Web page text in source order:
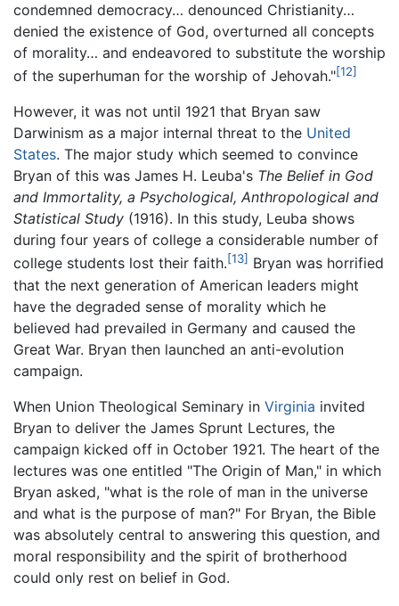
condemned democracy… denounced Christianity…
denied the existence of God, overturned all concepts
of morality… and endeavored to substitute the worship
of the superhuman for the worship of Jehovah."[12]
However, it was not until 1921 that Bryan saw
Darwinism as a major internal threat to the United
States. The major study which seemed to convince
Bryan of this was James H. Leuba's The Belief in God
and Immortality, a Psychological, Anthropological and
Statistical Study (1916). In this study, Leuba shows
during four years of college a considerable number of
college students lost their faith.[13] Bryan was horrified
that the next generation of American leaders might
have the degraded sense of morality which he
believed had prevailed in Germany and caused the
Great War. Bryan then launched an anti-evolution
campaign.
When Union Theological Seminary in Virginia invited
Bryan to deliver the James Sprunt Lectures, the
campaign kicked off in October 1921. The heart of the
lectures was one entitled "The Origin of Man," in which
Bryan asked, "what is the role of man in the universe
and what is the purpose of man?" For Bryan, the Bible
was absolutely central to answering this question, and
moral responsibility and the spirit of brotherhood
could only rest on belief in God.